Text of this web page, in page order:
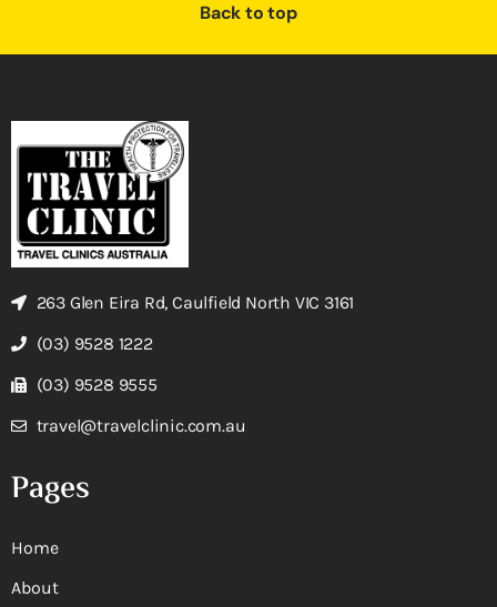
Back to top
263 Glen Eira Rd, Caulfield North VIC 3161
(03) 9528 1222
(03) 9528 9555
travel@travelclinic.com.au
Pages
Home
About